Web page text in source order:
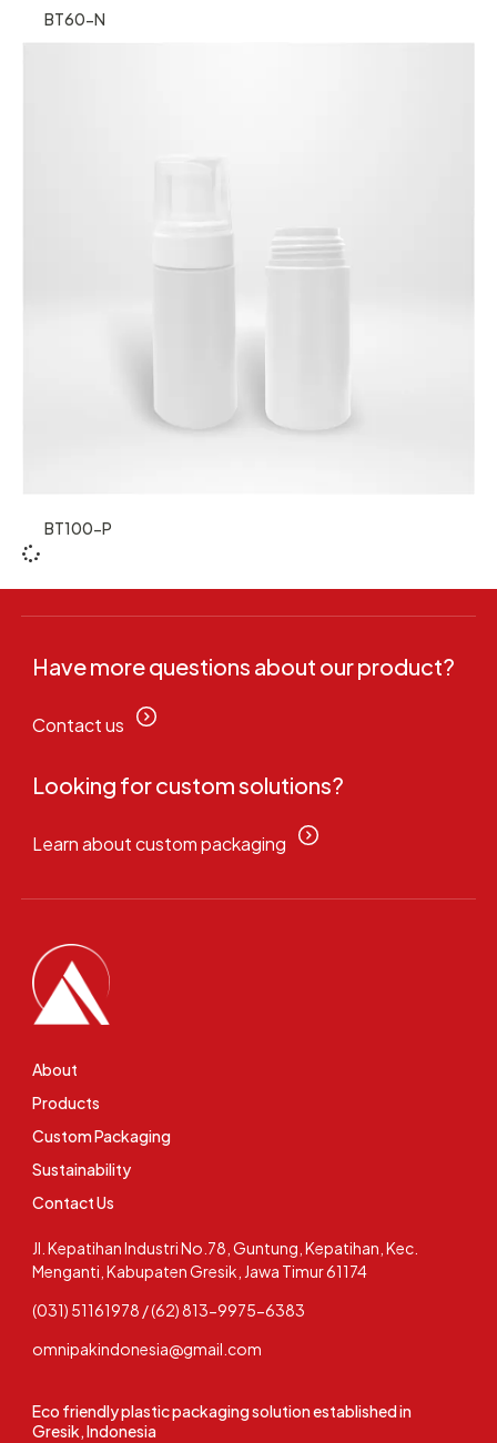
BT60-N
BT100-P
Have more questions about our product?
Contact us
Looking for custom solutions?
Learn about custom packaging
Eco friendly plastic packaging solution established in
Gresik, Indonesia
Jl. Kepatihan Industri No.78, Guntung, Kepatihan, Kec.
Menganti, Kabupaten Gresik, Jawa Timur 61174
(031) 51161978 / (62) 813-9975-6383
omnipakindonesia@gmail.com
About
Products
Custom Packaging
Sustainability
Contact Us